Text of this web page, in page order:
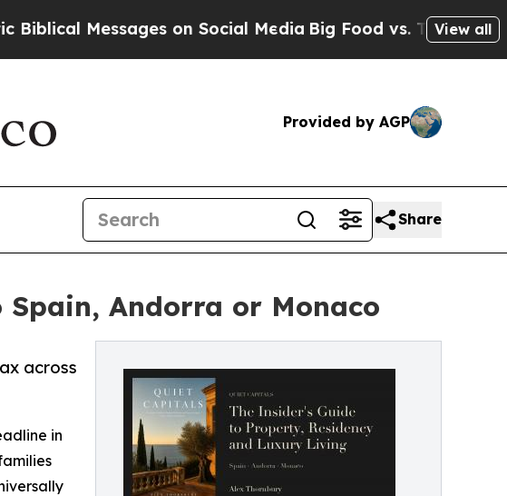
on Social MediaBig Food vs. The People. BigView all
Provided by AGP
Share
Andorra or Monaco
across
in